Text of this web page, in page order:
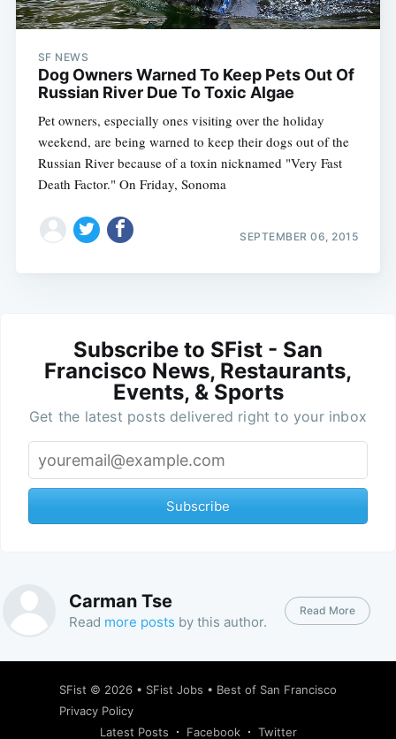
SF NEWS
Dog Owners Warned To Keep Pets Out Of
Russian River Due To Toxic Algae
Pet owners, especially ones visiting over the holiday
weekend, are being warned to keep their dogs out of the
Russian River because of a toxin nicknamed "Very Fast
Death Factor." On Friday, Sonoma
SEPTEMBER 06, 2015
Subscribe to SFist - San
Francisco News, Restaurants,
Events, & Sports
Get the latest posts delivered right to your inbox
Subscribe
Carman Tse
Read more posts by this author.
Read More
SFist © 2026 • SFist Jobs • Best of San Francisco
Privacy Policy
Latest Posts
Facebook Twitter